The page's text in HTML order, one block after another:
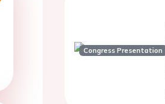
Congress Presentation